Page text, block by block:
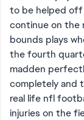
to be helped
continue on the
bounds plays
the fourth
madden
completely and
real life nfl
injuries on the